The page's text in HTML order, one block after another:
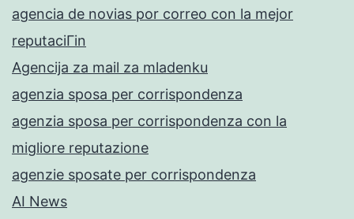
agencia de novias por correo con la mejor
reputaciГіn
Agencija za mail za mladenku
agenzia sposa per corrispondenza
agenzia sposa per corrispondenza con la
migliore reputazione
agenzie sposate per corrispondenza
AI News